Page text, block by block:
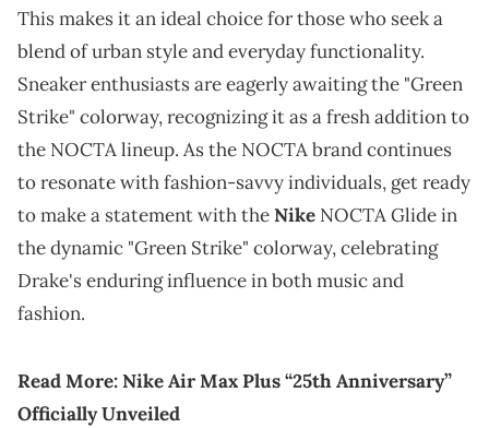
This makes it an ideal choice for those who seek a
blend of urban style and everyday functionality.
Sneaker enthusiasts are eagerly awaiting the "Green
Strike" colorway, recognizing it as a fresh addition to
the NOCTA lineup. As the NOCTA brand continues
to resonate with fashion-savvy individuals, get ready
to make a statement with theNike NOCTA Glide in
the dynamic "Green Strike" colorway, celebrating
Drake's enduring influence in both music and
fashion.
Read More:Nike Air Max Plus “25th Anniversary”
Officially Unveiled